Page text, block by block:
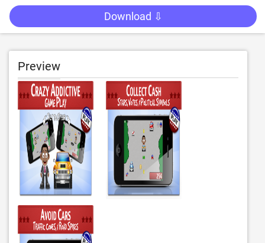
Download ⇩
Preview